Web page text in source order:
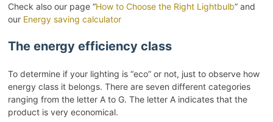
Check also our page “How to Choose the Right Lightbulb” and
our Energy saving calculator
The energy efficiency class
To determine if your lighting is “eco” or not, just to observe how
energy class it belongs. There are seven different categories
ranging from the letter A to G. The letter A indicates that the
product is very economical.